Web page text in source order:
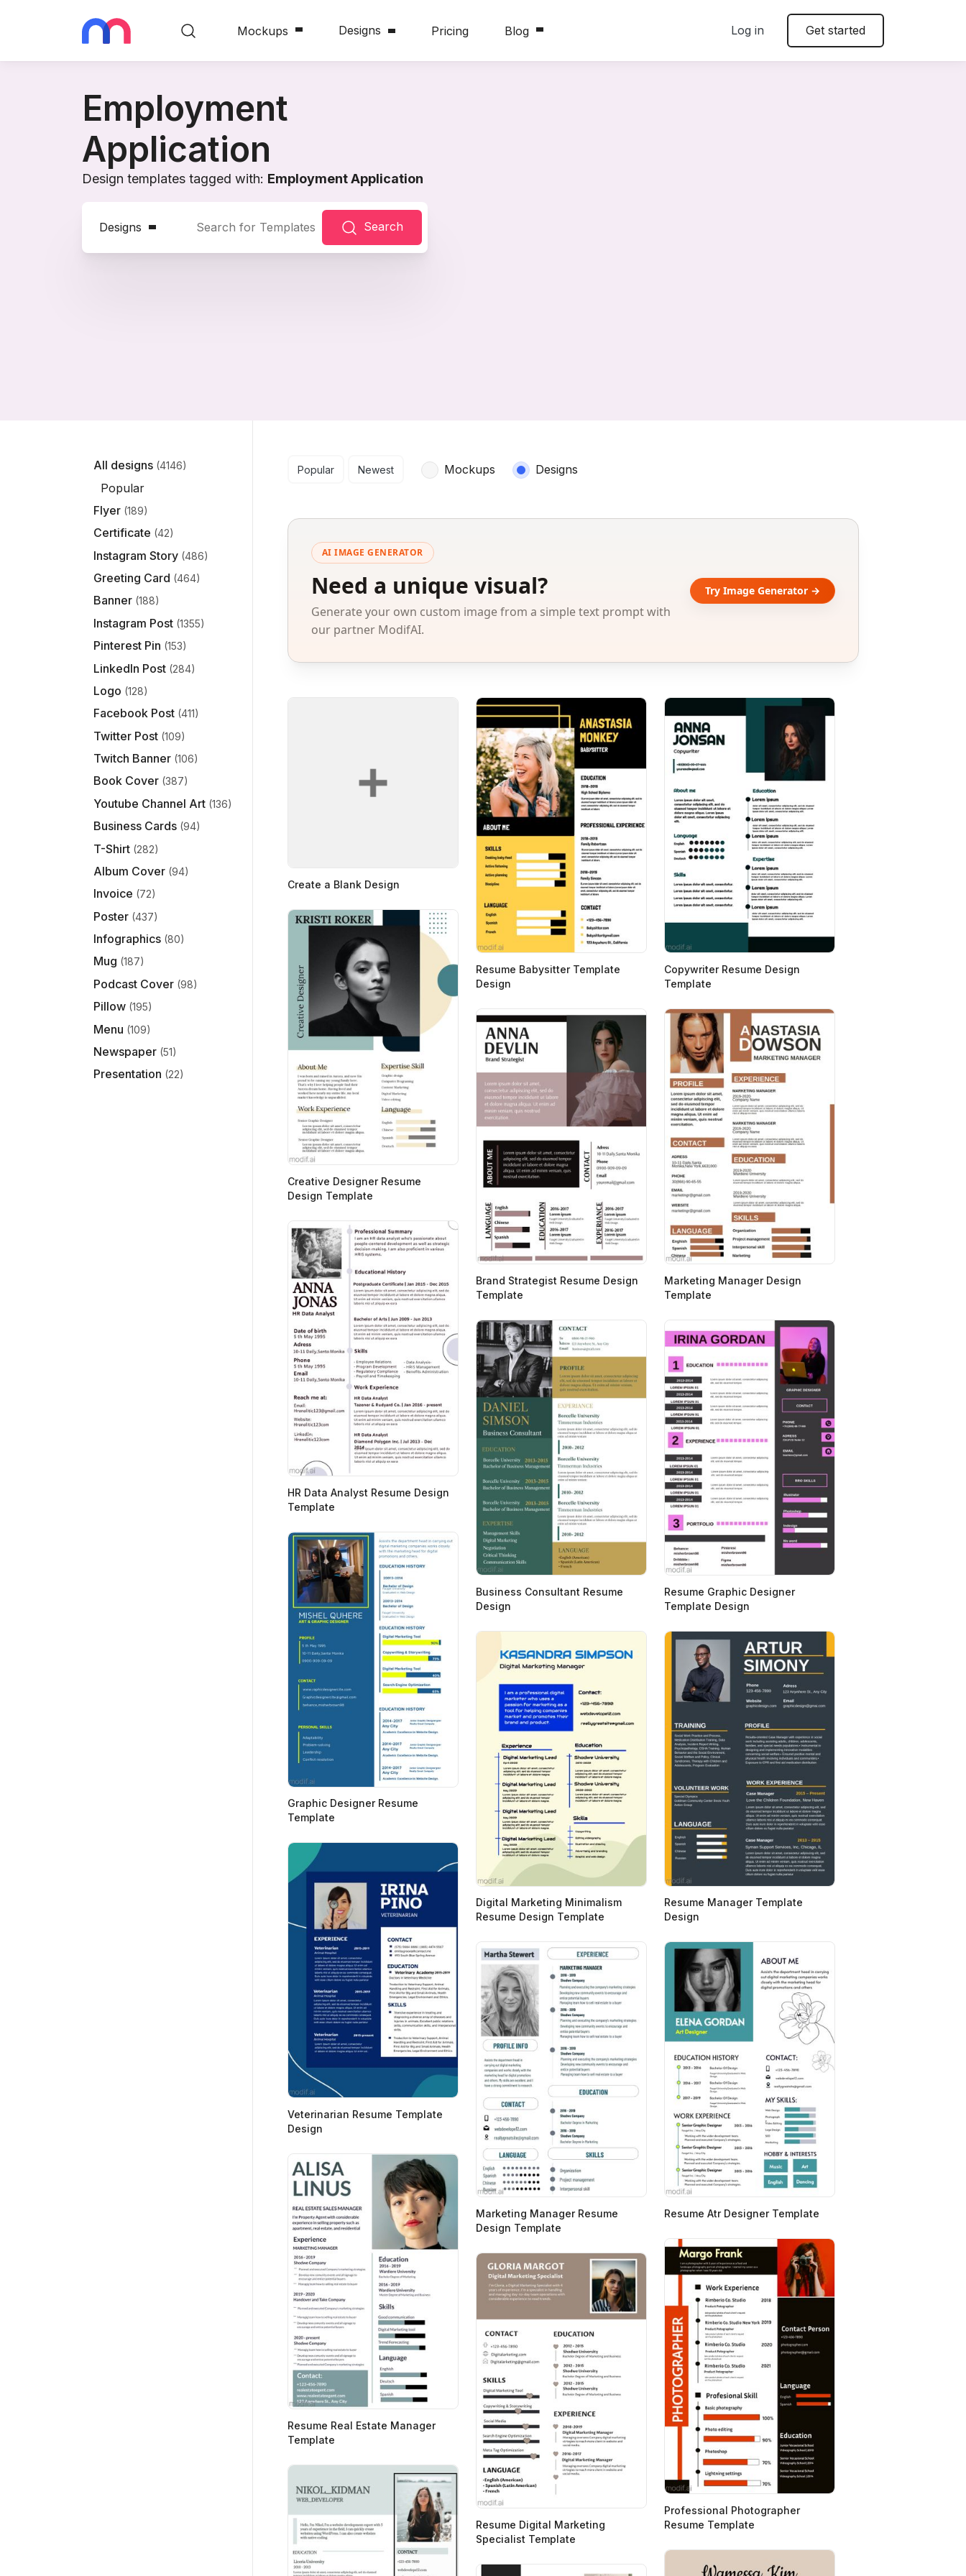
Mockups Designs Pricing Blog Log in Get started
Employment
Application
Design templates tagged with: Employment Application
Designs Search
All designs (4146)
Popular
Flyer (189)
Certificate (42)
Instagram Story (486)
Greeting Card (464)
Banner (188)
Instagram Post (1355)
Pinterest Pin (153)
LinkedIn Post (284)
Logo (128)
Facebook Post (411)
Twitter Post (109)
Twitch Banner (106)
Book Cover (387)
Youtube Channel Art (136)
Business Cards (94)
T-Shirt (282)
Album Cover (94)
Invoice (72)
Poster (437)
Infographics (80)
Mug (187)
Podcast Cover (98)
Pillow (195)
Menu (109)
Newspaper (51)
Presentation (22)
Search results
Popular Newest Mockups Designs
AI IMAGE GENERATOR
Need a unique visual?
Generate your own custom image from a simple text prompt with
our partner ModifAI.
Try Image Generator →
Create a Blank Design
Resume Babysitter Template
Design
Copywriter Resume Design
Template
Creative Designer Resume
Design Template
Brand Strategist Resume Design
Template
Marketing Manager Design
Template
HR Data Analyst Resume Design
Template
Business Consultant Resume
Design
Resume Graphic Designer
Template Design
Graphic Designer Resume
Template
Digital Marketing Minimalism
Resume Design Template
Resume Manager Template
Design
Veterinarian Resume Template
Design
Marketing Manager Resume
Design Template
Resume Atr Designer Template
Resume Real Estate Manager
Template
Professional Photographer
Resume Template
Resume Digital Marketing
Specialist Template